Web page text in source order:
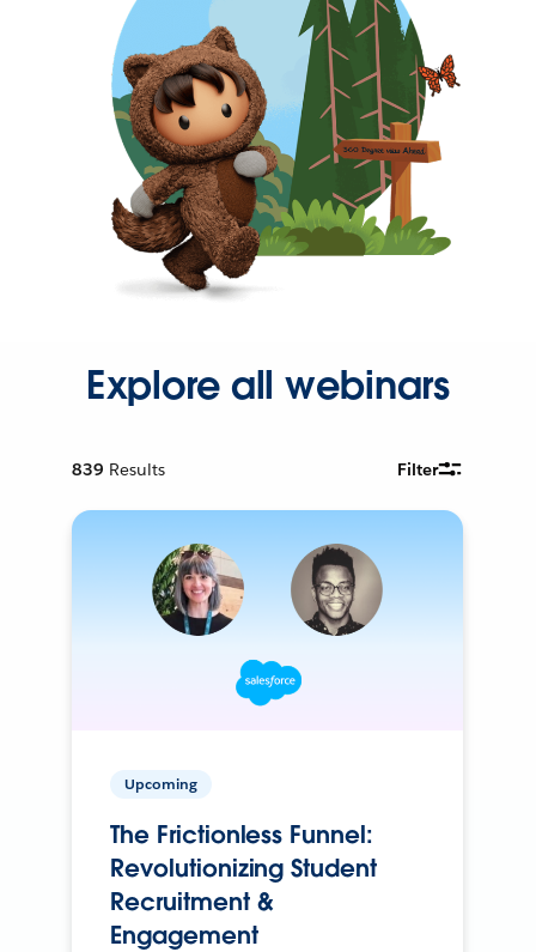
Explore all webinars
839 Results Filter
Upcoming
The Frictionless Funnel:
Revolutionizing Student
Recruitment &
Engagement